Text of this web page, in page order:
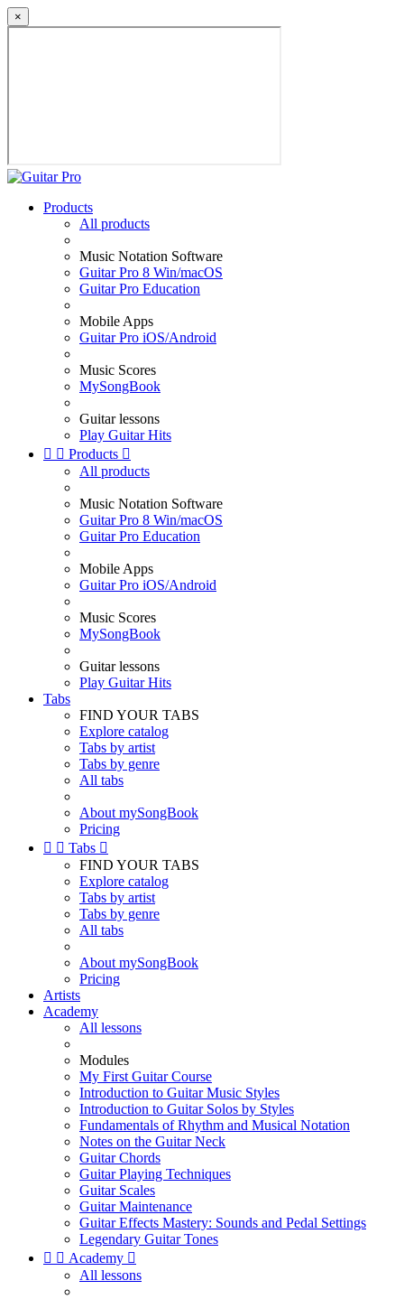
×
Products
All products
Music Notation Software
Guitar Pro 8 Win/macOS
Guitar Pro Education
Mobile Apps
Guitar Pro iOS/Android
Music Scores
MySongBook
Guitar lessons
Play Guitar Hits
  Products 
All products
Music Notation Software
Guitar Pro 8 Win/macOS
Guitar Pro Education
Mobile Apps
Guitar Pro iOS/Android
Music Scores
MySongBook
Guitar lessons
Play Guitar Hits
Tabs
FIND YOUR TABS
Explore catalog
Tabs by artist
Tabs by genre
All tabs
About mySongBook
Pricing
  Tabs 
FIND YOUR TABS
Explore catalog
Tabs by artist
Tabs by genre
All tabs
About mySongBook
Pricing
Artists
Academy
All lessons
Modules
My First Guitar Course
Introduction to Guitar Music Styles
Introduction to Guitar Solos by Styles
Fundamentals of Rhythm and Musical Notation
Notes on the Guitar Neck
Guitar Chords
Guitar Playing Techniques
Guitar Scales
Guitar Maintenance
Guitar Effects Mastery: Sounds and Pedal Settings
Legendary Guitar Tones
  Academy 
All lessons